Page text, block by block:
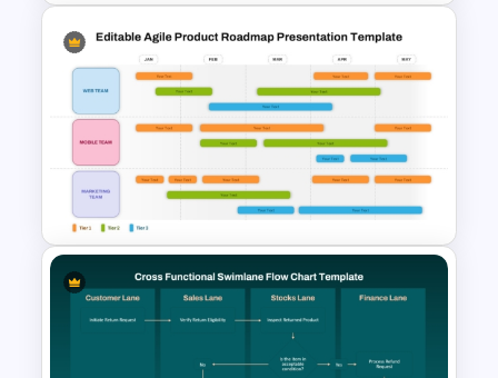
Monthly Project Status
Meeting Agenda Slide
Template